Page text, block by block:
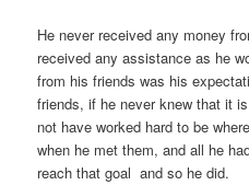
He never received any money
received any assistance as he
from his friends was his
friends, if he never knew that it
not have worked hard to be
when he met them, and all he
reach that goal  and so he did.